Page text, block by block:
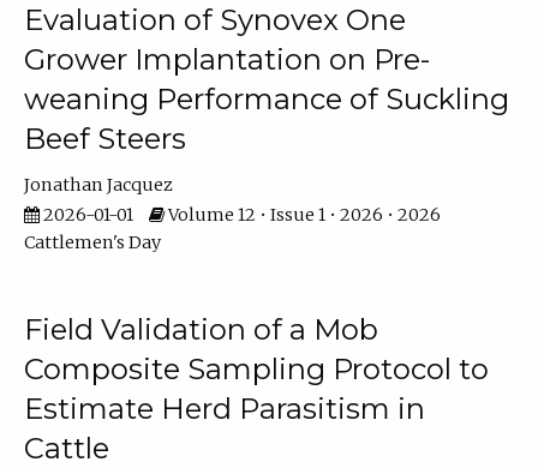
Evaluation of Synovex One
Grower Implantation on Pre-
weaning Performance of Suckling
Beef Steers
Jonathan Jacquez
2026-01-01
Volume 12 • Issue 1 • 2026 • 2026
Cattlemen's Day
Field Validation of a Mob
Composite Sampling Protocol to
Estimate Herd Parasitism in
Cattle